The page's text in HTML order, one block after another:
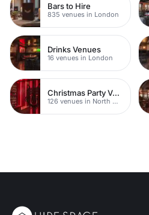
Bars to Hire
835 venues in London
Drinks Venues
16 venues in London
Christmas Party Venues
126 venues in North West London